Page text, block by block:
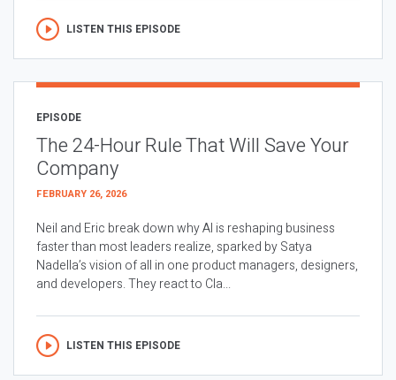
LISTEN THIS EPISODE
EPISODE
The 24-Hour Rule That Will Save Your
Company
FEBRUARY 26, 2026
Neil and Eric break down why AI is reshaping business
faster than most leaders realize, sparked by Satya
Nadella’s vision of all in one product managers, designers,
and developers. They react to Cla...
LISTEN THIS EPISODE